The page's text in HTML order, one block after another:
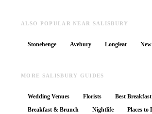
ALSO POPULAR NEAR SALISBURY
Stonehenge Avebury Longleat
MORE SALISBURY GUIDES
Wedding Venues Florists Best Breakfast
Breakfast & Brunch
Nightlife Places to